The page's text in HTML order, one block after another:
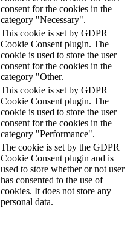
consent for the cookies in the
category "Necessary".
This cookie is set by GDPR
Cookie Consent plugin. The
cookie is used to store the user
consent for the cookies in the
category "Other.
This cookie is set by GDPR
Cookie Consent plugin. The
cookie is used to store the user
consent for the cookies in the
category "Performance".
The cookie is set by the GDPR
Cookie Consent plugin and is
used to store whether or not user
has consented to the use of
cookies. It does not store any
personal data.